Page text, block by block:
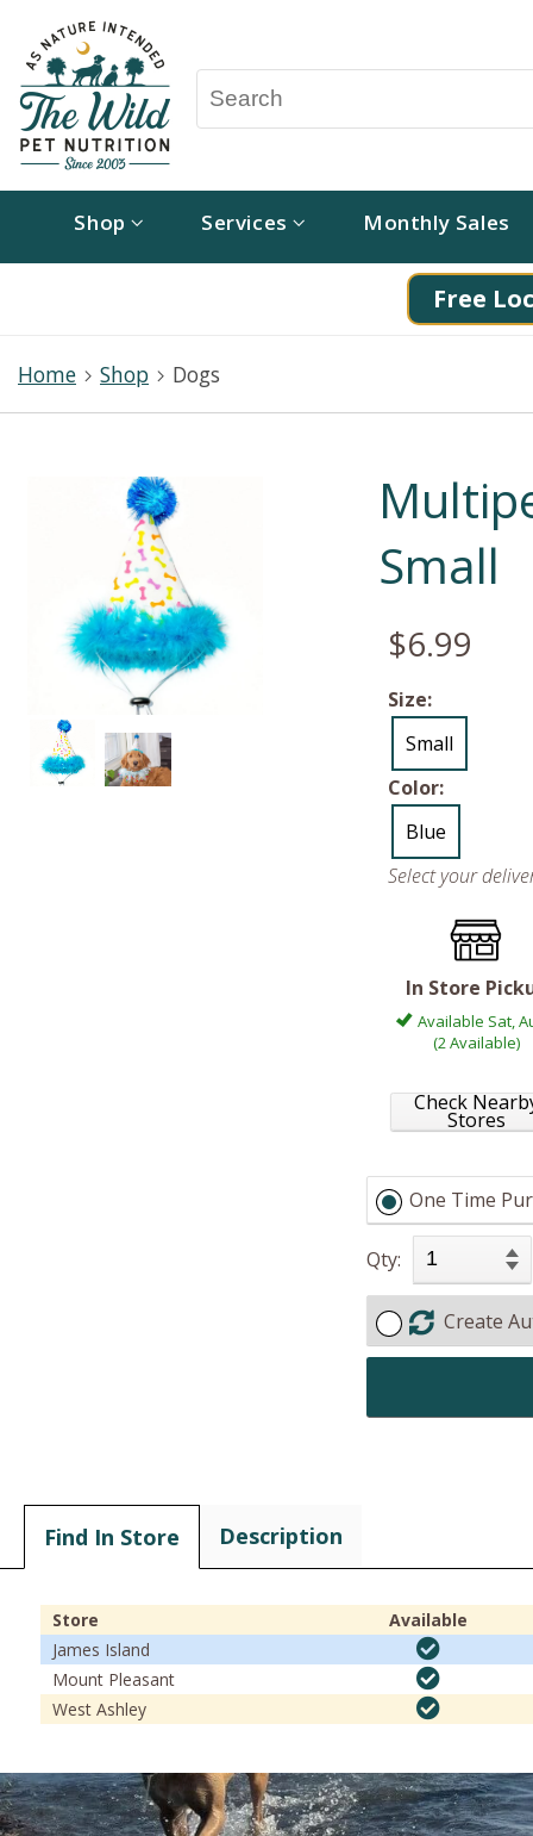
Shop Services Monthly Sales
Free
Home Shop Dogs
Small
$6.99
Size:
Small
Color:
Blue
Select your
In Store
Available Sat,
(2 Available)
Check
Stores
One Time
Qty:
Create
Find In Store Description
Store
Available
James Island
Mount Pleasant
West Ashley